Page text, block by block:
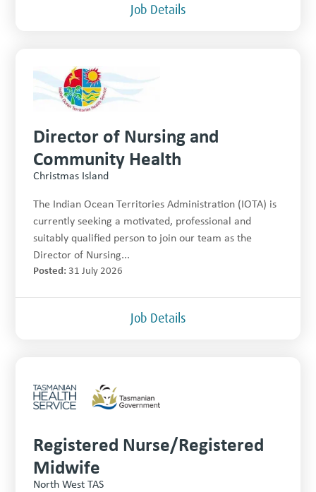
Job Details
Director of Nursing and
Community Health
Christmas Island
The Indian Ocean Territories Administration (IOTA) is
currently seeking a motivated, professional and
suitably qualified person to join our team as the
Director of Nursing...
Posted: 31 July 2026
Job Details
Registered Nurse/Registered
Midwife
North West TAS